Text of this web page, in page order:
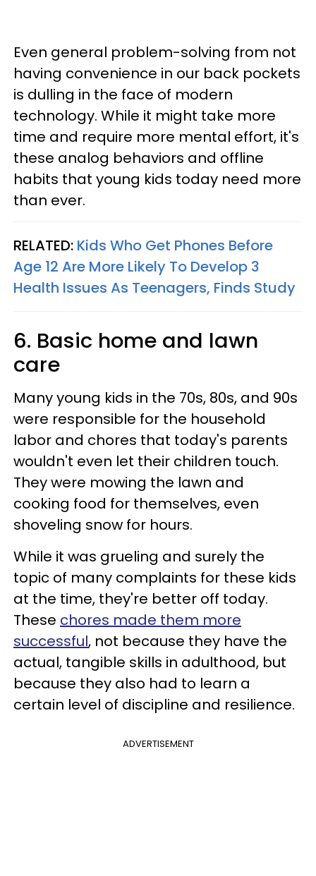
Even general problem-solving from not
having convenience in our back pockets
is dulling in the face of modern
technology. While it might take more
time and require more mental effort, it's
these analog behaviors and offline
habits that young kids today need more
than ever.
RELATED: Kids Who Get Phones Before
Age 12 Are More Likely To Develop 3
Health Issues As Teenagers, Finds Study
6. Basic home and lawn
care
Many young kids in the 70s, 80s, and 90s
were responsible for the household
labor and chores that today's parents
wouldn't even let their children touch.
They were mowing the lawn and
cooking food for themselves, even
shoveling snow for hours.
While it was grueling and surely the
topic of many complaints for these kids
at the time, they're better off today.
These chores made them more
successful, not because they have the
actual, tangible skills in adulthood, but
because they also had to learn a
certain level of discipline and resilience.
ADVERTISEMENT